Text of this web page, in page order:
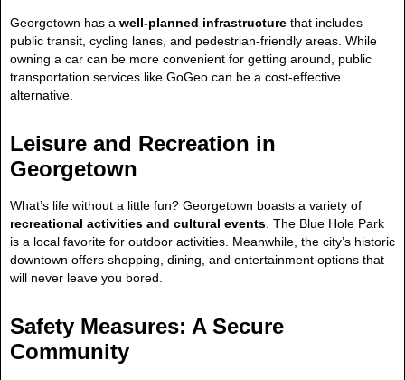
Georgetown has a well-planned infrastructure that includes
public transit, cycling lanes, and pedestrian-friendly areas. While
owning a car can be more convenient for getting around, public
transportation services like GoGeo can be a cost-effective
alternative.
Leisure and Recreation in
Georgetown
What’s life without a little fun? Georgetown boasts a variety of
recreational activities and cultural events . The Blue Hole Park
is a local favorite for outdoor activities. Meanwhile, the city’s historic
downtown offers shopping, dining, and entertainment options that
will never leave you bored.
Safety Measures: A Secure
Community